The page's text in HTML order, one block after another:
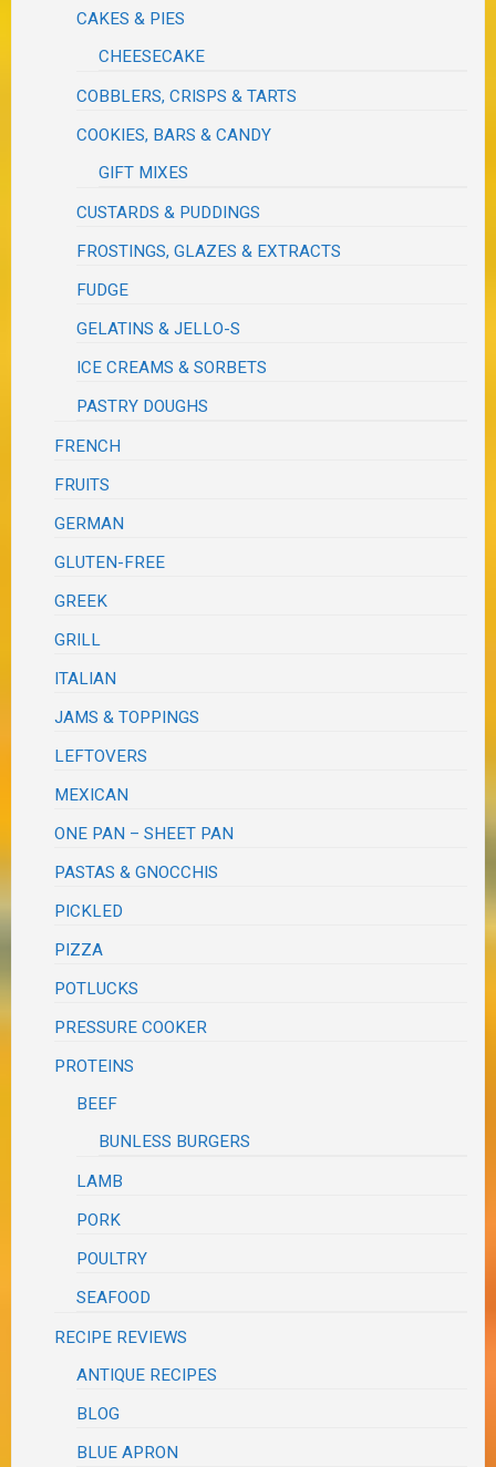
CAKES & PIES
CHEESECAKE
COBBLERS, CRISPS & TARTS
COOKIES, BARS & CANDY
GIFT MIXES
CUSTARDS & PUDDINGS
FROSTINGS, GLAZES & EXTRACTS
FUDGE
GELATINS & JELLO-S
ICE CREAMS & SORBETS
PASTRY DOUGHS
FRENCH
FRUITS
GERMAN
GLUTEN-FREE
GREEK
GRILL
ITALIAN
JAMS & TOPPINGS
LEFTOVERS
MEXICAN
ONE PAN – SHEET PAN
PASTAS & GNOCCHIS
PICKLED
PIZZA
POTLUCKS
PRESSURE COOKER
PROTEINS
BEEF
BUNLESS BURGERS
LAMB
PORK
POULTRY
SEAFOOD
RECIPE REVIEWS
ANTIQUE RECIPES
BLOG
BLUE APRON